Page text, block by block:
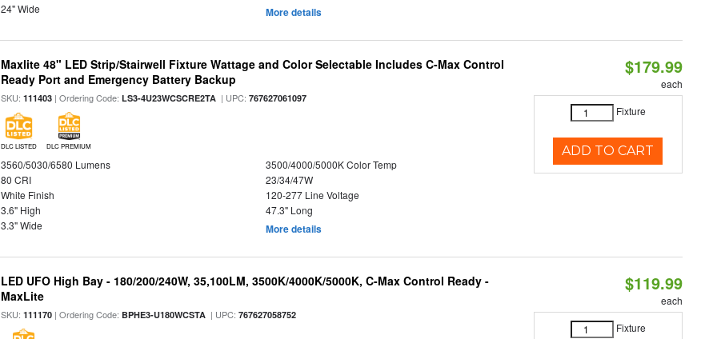
24" Wide
More details
Maxlite 48" LED Strip/Stairwell Fixture Wattage and Color Selectable Includes C-Max Control
Ready Port and Emergency Battery Backup
SKU:111403 | Ordering Code:LS3-4U23WCSCRE2TA | UPC:767627061097
DLC LISTED DLC PREMIUM
3560/5030/6580 Lumens
3500/4000/5000K Color Temp
80 CRI
23/34/47W
White Finish
120-277 Line Voltage
3.6" High
47.3" Long
3.3" Wide
More details
$179.99
each
Fixture
ADD TO CART
LED UFO High Bay - 180/200/240W, 35,100LM, 3500K/4000K/5000K, C-Max Control Ready -
MaxLite
SKU:111170 | Ordering Code: BPHE3-U180WCSTA | UPC:767627058752
$119.99
each
Fixture